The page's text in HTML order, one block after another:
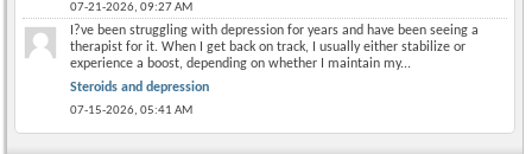
07-21-2026, 09:27 AM
I?ve been struggling with depression for years and have been seeing a
therapist for it. When I get back on track, I usually either stabilize or
experience a boost, depending on whether I maintain my...
Steroids and depression
07-15-2026, 05:41 AM